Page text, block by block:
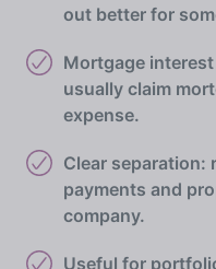
out better for
Mortgage
usually claim
expense.
Clear separation:
payments and
company.
Useful for